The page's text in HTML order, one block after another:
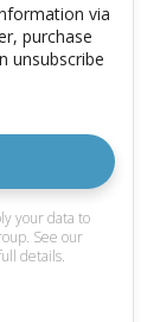
via
purchase
unsubscribe
your data to
See our
details.